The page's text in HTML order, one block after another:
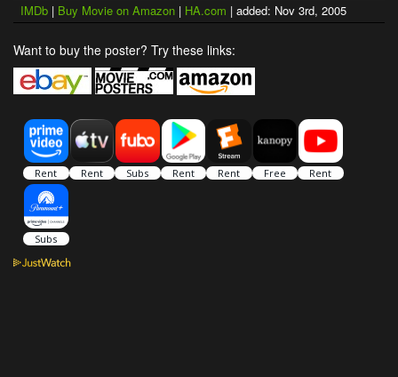
IMDb | Buy Movie on Amazon | HA.com | added: Nov 3rd, 2005
Want to buy the poster? Try these links: